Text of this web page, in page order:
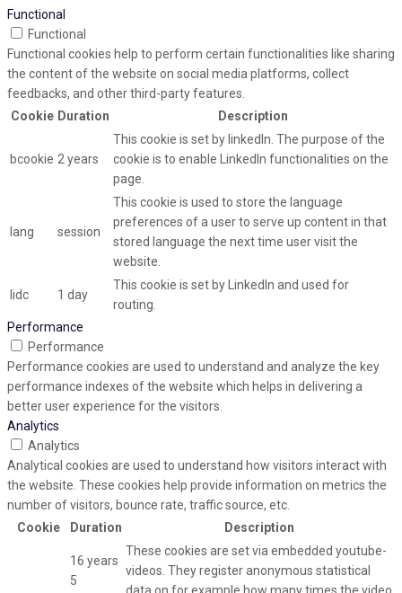
Functional
Functional
Functional cookies help to perform certain functionalities like sharing
the content of the website on social media platforms, collect
feedbacks, and other third-party features.
Cookie Duration Description
bcookie 2 years
This cookie is set by linkedIn. The purpose of the
cookie is to enable LinkedIn functionalities on the
page.
lang session
This cookie is used to store the language
preferences of a user to serve up content in that
stored language the next time user visit the
website.
lidc 1 day
This cookie is set by LinkedIn and used for
routing.
Performance
Performance
Performance cookies are used to understand and analyze the key
performance indexes of the website which helps in delivering a
better user experience for the visitors.
Analytics
Analytics
Analytical cookies are used to understand how visitors interact with
the website. These cookies help provide information on metrics the
number of visitors, bounce rate, traffic source, etc.
Cookie
Duration Description
16 years
5
These cookies are set via embedded youtube-
videos. They register anonymous statistical